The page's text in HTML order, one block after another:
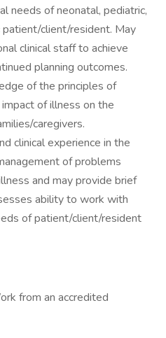
needs of neonatal, pediatric,
client/resident. May
clinical staff to achieve
planning outcomes.
of the principles of
of illness on the
caregivers.
clinical experience in the
of problems
and may provide brief
ability to work with
of patient/client/resident
from an accredited